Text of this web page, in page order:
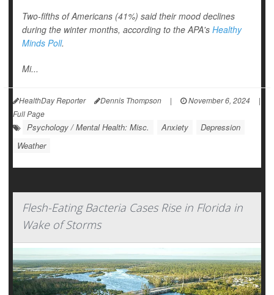
Two-fifths of Americans (41%) said their mood declines
during the winter months, according to the APA's Healthy
Minds Poll.
Mi...
HealthDay Reporter Dennis Thompson | November 6, 2024
|
Full Page
Psychology / Mental Health: Misc. Anxiety
Depression
Weather
Flesh-Eating Bacteria Cases Rise in Florida in
Wake of Storms